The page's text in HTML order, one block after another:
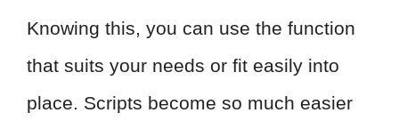
Knowing this, you can use the function
that suits your needs or fit easily into
place. Scripts become so much easier